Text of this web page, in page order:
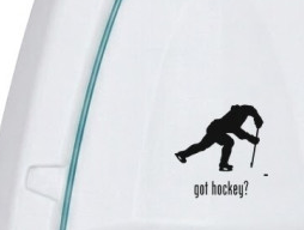
Dodge Stickers
Ferrari Stickers